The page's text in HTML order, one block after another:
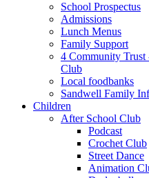
School Prospectus
Admissions
Lunch Menus
Family Support
4 Community
Club
Local foodbanks
Sandwell Family
Children
After School Club
Podcast
Crochet Club
Street Dance
Animation